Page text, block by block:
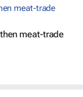
meat-trade